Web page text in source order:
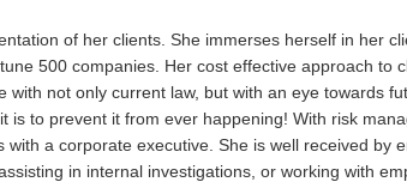
of her clients. She immerses herself in her
500 companies. Her cost effective approach to
not only current law, but with an eye towards
is to prevent it from ever happening! With risk
a corporate executive. She is well received by
in internal investigations, or working with